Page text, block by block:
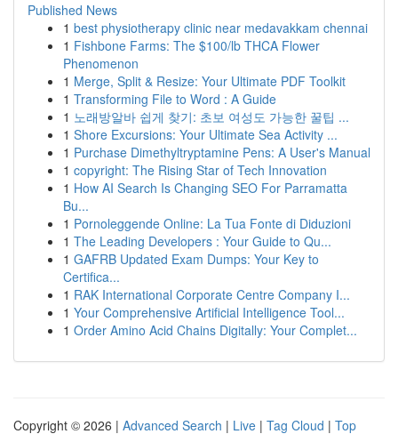
Published News
1 best physiotherapy clinic near medavakkam chennai
1 Fishbone Farms: The $100/lb THCA Flower
Phenomenon
1 Merge, Split & Resize: Your Ultimate PDF Toolkit
1 Transforming File to Word : A Guide
1 노래방알바 쉽게 찾기: 초보 여성도 가능한 꿀팁 ...
1 Shore Excursions: Your Ultimate Sea Activity ...
1 Purchase Dimethyltryptamine Pens: A User's Manual
1 copyright: The Rising Star of Tech Innovation
1 How AI Search Is Changing SEO For Parramatta
Bu...
1 Pornoleggende Online: La Tua Fonte di Diduzioni
1 The Leading Developers : Your Guide to Qu...
1 GAFRB Updated Exam Dumps: Your Key to
Certifica...
1 RAK International Corporate Centre Company I...
1 Your Comprehensive Artificial Intelligence Tool...
1 Order Amino Acid Chains Digitally: Your Complet...
Copyright © 2026 | Advanced Search | Live | Tag Cloud | Top